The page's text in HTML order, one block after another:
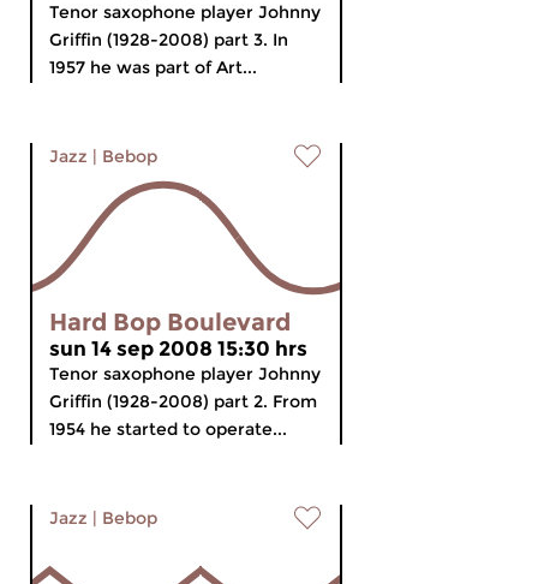
Tenor saxophone player Johnny
Griffin (1928-2008) part 3. In
1957 he was part of Art...
Jazz | Bebop
Hard Bop Boulevard
sun 14 sep 2008 15:30 hrs
Tenor saxophone player Johnny
Griffin (1928-2008) part 2. From
1954 he started to operate...
Jazz | Bebop